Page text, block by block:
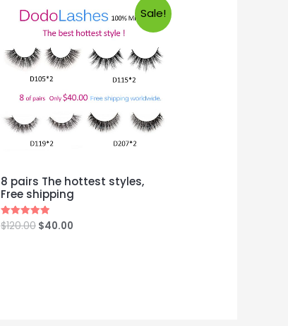
Sale!
8 pairs The hottest styles,
Free shipping
Rated
5.00
$120.00 $40.00